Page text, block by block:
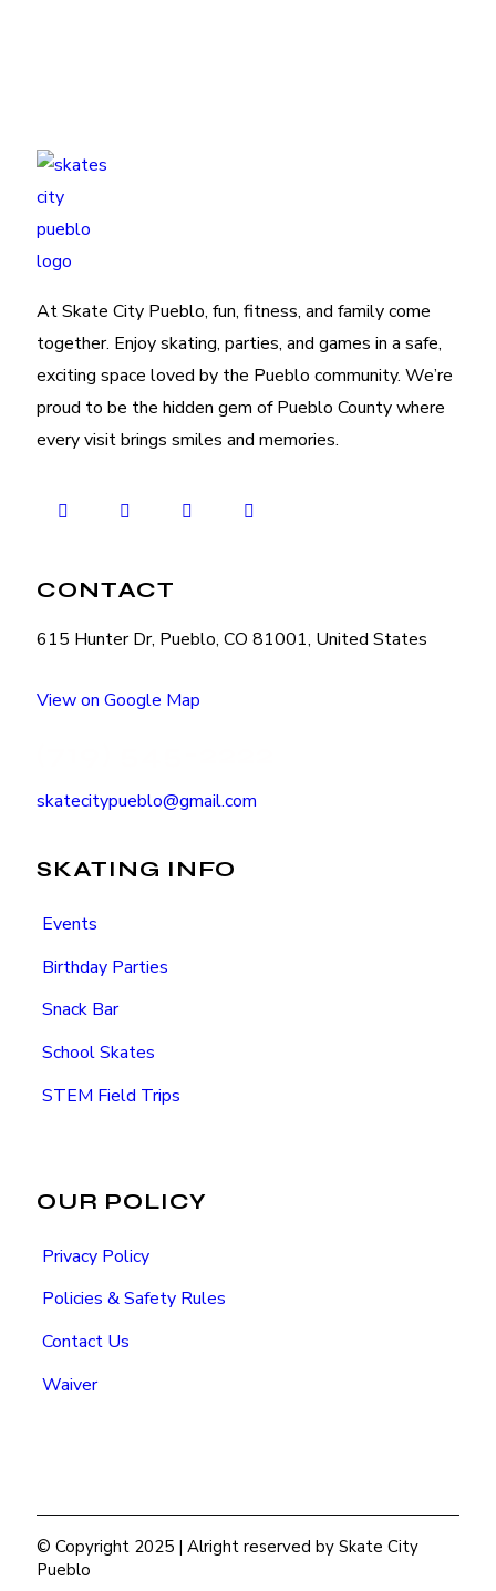
At Skate City Pueblo, fun, fitness, and family come
together. Enjoy skating, parties, and games in a safe,
exciting space loved by the Pueblo community. We’re
proud to be the hidden gem of Pueblo County where
every visit brings smiles and memories.
CONTACT
615 Hunter Dr, Pueblo, CO 81001, United States
View on Google Map
skatecitypueblo@gmail.com
SKATING INFO
Events
Birthday Parties
Snack Bar
School Skates
STEM Field Trips
OUR POLICY
Privacy Policy
Policies & Safety Rules
Contact Us
Waiver
© Copyright 2025 | Alright reserved by Skate City
Pueblo